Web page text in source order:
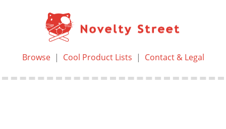
Browse| Cool Product Lists | Contact & Legal